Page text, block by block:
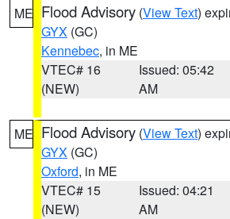
ME Flood Advisory (View Text)
GYX (GC)
Kennebec, in ME
VTEC# 16
(NEW)
Issued: 05:42
AM
ME Flood Advisory (View Text)
GYX (GC)
Oxford, in ME
VTEC# 15
(NEW)
Issued: 04:21
AM